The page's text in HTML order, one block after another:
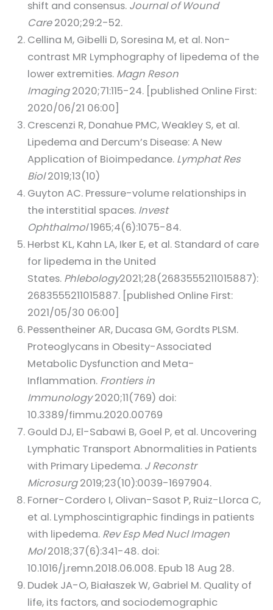
shift and consensus. Journal of Wound
Care2020;29:2-52.
Cellina M, Gibelli D, Soresina M, et al. Non-
contrast MR Lymphography of lipedema of the
lower extremities. Magn Reson
Imaging2020;71:115-24. [published Online First:
2020/06/21 06:00]
Crescenzi R, Donahue PMC, Weakley S, et al.
Lipedema and Dercum’s Disease: A New
Application of Bioimpedance. Lymphat Res
Biol2019;13(10)
Guyton AC. Pressure-volume relationships in
the interstitial spaces. Invest
Ophthalmol1965;4(6):1075-84.
Herbst KL, Kahn LA, Iker E, et al. Standard of care
for lipedema in the United
States. Phlebology2021;28(2683555211015887):
2683555211015887. [published Online First:
2021/05/30 06:00]
Pessentheiner AR, Ducasa GM, Gordts PLSM.
Proteoglycans in Obesity-Associated
Metabolic Dysfunction and Meta-
Inflammation. Frontiers in
Immunology2020;11(769) doi:
10.3389/fimmu.2020.00769
Gould DJ, El-Sabawi B, Goel P, et al. Uncovering
Lymphatic Transport Abnormalities in Patients
with Primary Lipedema. J Reconstr
Microsurg2019;23(10):0039-1697904.
Forner-Cordero I, Olivan-Sasot P, Ruiz-Llorca C,
et al. Lymphoscintigraphic findings in patients
with lipedema. Rev Esp Med Nucl Imagen
Mol2018;37(6):341-48. doi:
10.1016/j.remn.2018.06.008. Epub 18 Aug 28.
Dudek JA-O, Białaszek W, Gabriel M. Quality of
life, its factors, and sociodemographic